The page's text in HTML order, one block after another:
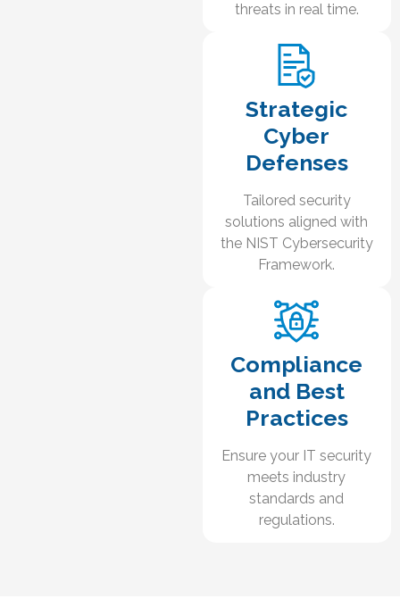
threats in real time.
Strategic
Cyber
Defenses
Tailored security
solutions aligned with
the NIST Cybersecurity
Framework.
Compliance
and Best
Practices
Ensure your IT security
meets industry
standards and
regulations.